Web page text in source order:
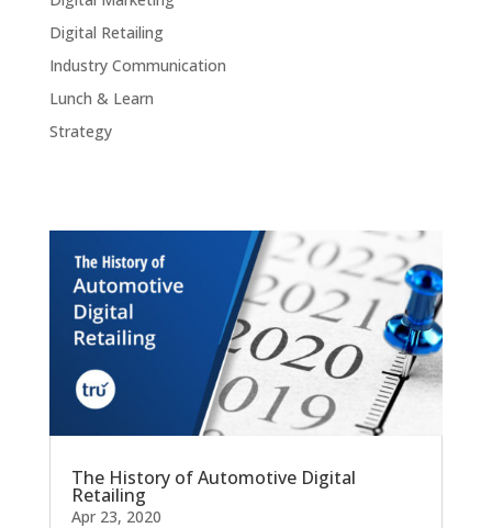
Digital Retailing
Industry Communication
Lunch & Learn
Strategy
The History of Automotive Digital
Retailing
Apr 23, 2020